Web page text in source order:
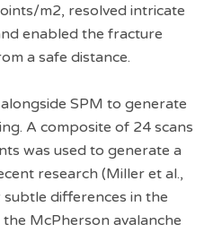
m2, resolved intricate
enabled the fracture
a safe distance.
SPM to generate
A composite of 24 scans
was used to generate a
research (Miller et al.,
differences in the
McPherson avalanche